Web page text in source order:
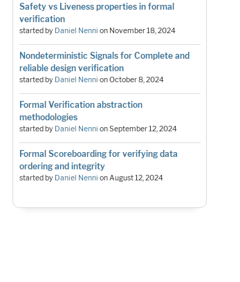
Safety vs Liveness properties in formal
verification
started by Daniel Nenni on November 18, 2024
Nondeterministic Signals for Complete and
reliable design verification
started by Daniel Nenni onOctober 8, 2024
Formal Verification abstraction
methodologies
started by Daniel Nenni onSeptember 12, 2024
Formal Scoreboarding for verifying data
ordering and integrity
started by Daniel Nenni onAugust 12, 2024